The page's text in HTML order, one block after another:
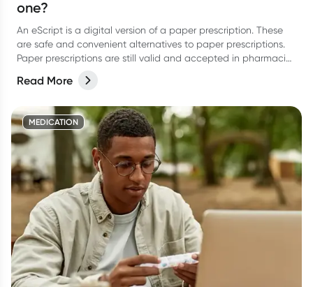
one?
An eScript is a digital version of a paper prescription. These
are safe and convenient alternatives to paper prescriptions.
Paper prescriptions are still valid and accepted in pharmacies
Read More
MEDICATION